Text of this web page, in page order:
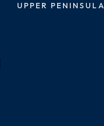
UPPER PENINSULA